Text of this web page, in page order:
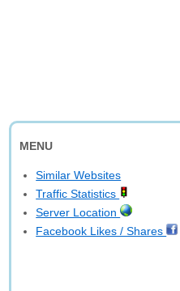
MENU
Similar Websites
Traffic Statistics
Server Location
Facebook Likes / Shares